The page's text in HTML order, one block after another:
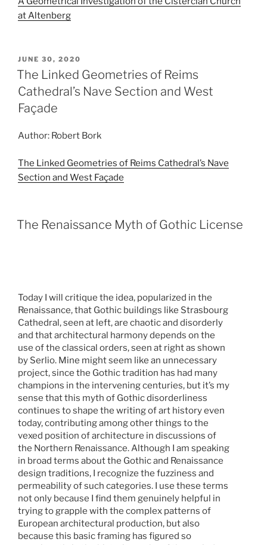
at Altenberg
POSTED
ON
JUNE 30, 2020
The Linked Geometries of Reims
Cathedral’s Nave Section and West
Façade
Author: Robert Bork
The Linked Geometries of Reims Cathedral’s Nave
Section and West Façade
The Renaissance Myth of Gothic License
Today I will critique the idea, popularized in the
Renaissance, that Gothic buildings like Strasbourg
Cathedral, seen at left, are chaotic and disorderly
and that architectural harmony depends on the
use of the classical orders, seen at right as shown
by Serlio. Mine might seem like an unnecessary
project, since the Gothic tradition has had many
champions in the intervening centuries, but it’s my
sense that this myth of Gothic disorderliness
continues to shape the writing of art history even
today, contributing among other things to the
vexed position of architecture in discussions of
the Northern Renaissance. Although I am speaking
in broad terms about the Gothic and Renaissance
design traditions, I recognize the fuzziness and
permeability of such categories. I use these terms
not only because I find them genuinely helpful in
trying to grapple with the complex patterns of
European architectural production, but also
because this basic framing has figured so